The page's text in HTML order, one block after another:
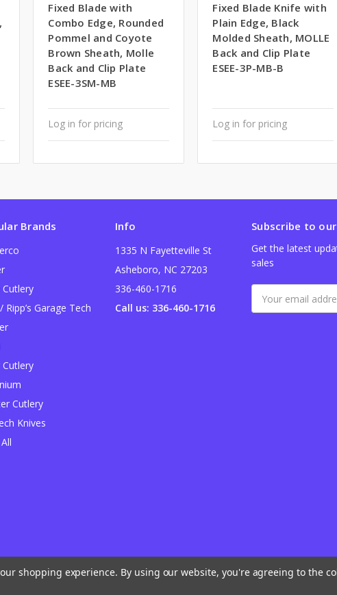
Fixed Blade with
Combo Edge, Rounded
Pommel and Coyote
Brown Sheath, Molle
Back and Clip Plate
ESEE-3SM-MB
Log in for pricing
Fixed Blade Knife with
Plain Edge, Black
Molded Sheath, MOLLE
Back and Clip Plate
ESEE-3P-MB-B
Log in for pricing
Brands
Cutlery
Ripp’s Garage Tech
Cutlery
Cutlery
Knives
Info
1335 N Fayetteville St
Asheboro, NC 27203
336-460-1716
Call us: 336-460-1716
Subscribe to
Get the latest
sales
Address
shopping experience. By using our website, you're agreeing to the